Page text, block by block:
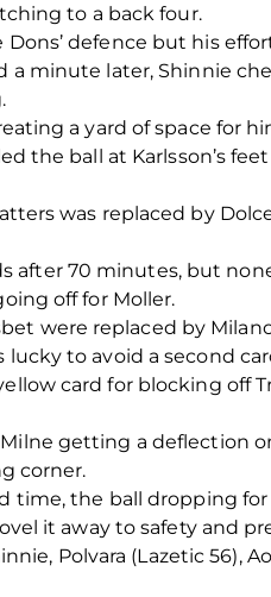
to a back four.
defence but his
a minute later, Shinnie
a yard of space for
the ball at Karlsson’s
was replaced by
after 70 minutes, but
off for Moller.
were replaced by
to avoid a second
card for blocking off
getting a deflection
corner.
the ball dropping for
it away to safety and
Polvara (Lazetic 56),